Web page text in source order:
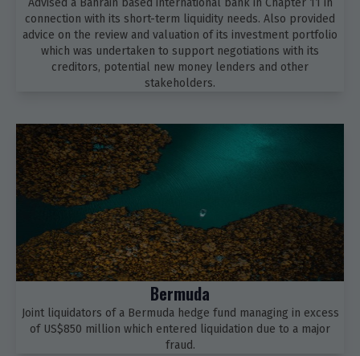
Advised a Bahrain based international bank in Chapter 11 in
connection with its short-term liquidity needs. Also provided
advice on the review and valuation of its investment portfolio
which was undertaken to support negotiations with its
creditors, potential new money lenders and other
stakeholders.
Bermuda
Joint liquidators of a Bermuda hedge fund managing in excess
of US$850 million which entered liquidation due to a major
fraud.